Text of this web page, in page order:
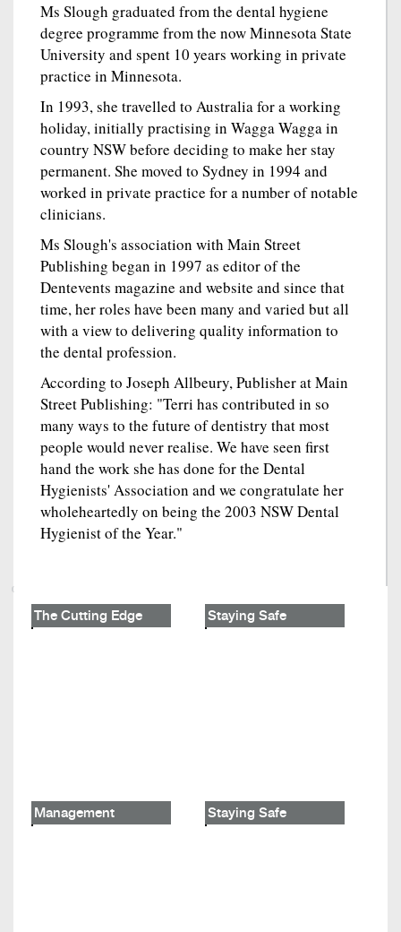
Ms Slough graduated from the dental hygiene
degree programme from the now Minnesota State
University and spent 10 years working in private
practice in Minnesota.
In 1993, she travelled to Australia for a working
holiday, initially practising in Wagga Wagga in
country NSW before deciding to make her stay
permanent. She moved to Sydney in 1994 and
worked in private practice for a number of notable
clinicians.
Ms Slough's association with Main Street
Publishing began in 1997 as editor of the
Dentevents magazine and website and since that
time, her roles have been many and varied but all
with a view to delivering quality information to
the dental profession.
According to Joseph Allbeury, Publisher at Main
Street Publishing: "Terri has contributed in so
many ways to the future of dentistry that most
people would never realise. We have seen first
hand the work she has done for the Dental
Hygienists' Association and we congratulate her
wholeheartedly on being the 2003 NSW Dental
Hygienist of the Year."
The Cutting Edge Staying Safe
Management Staying Safe